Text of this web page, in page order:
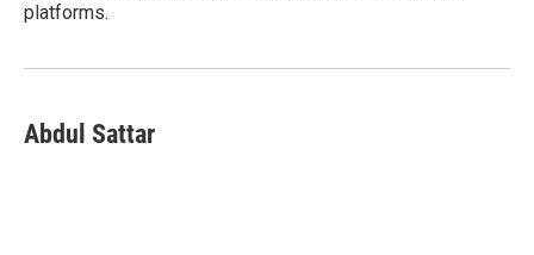
platforms.
Abdul Sattar